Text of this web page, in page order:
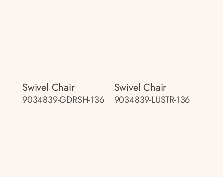
Swivel Chair
9034839-GDRSH-136
Swivel Chair
9034839-LUSTR-136